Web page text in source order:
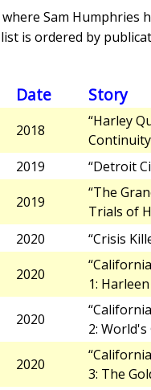
Sam Humphries
is ordered by
Date Story
2018
“Harley
2019 “Detroit
2019
“The
Trials of
2020 “Crisis
2020
1:
2020
2:
2020
3: The